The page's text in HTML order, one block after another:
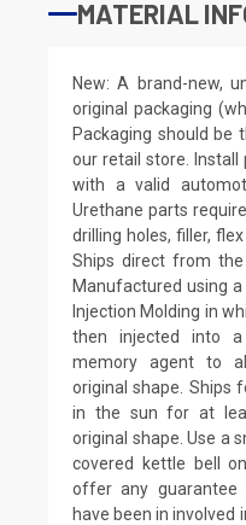
MATERIAL
New: A brand-new,
original packaging
Packaging should be
our retail store. Install
with a valid
Urethane parts
drilling holes, filler,
Ships direct from
Manufactured using
Injection Molding in
then injected into
memory agent to
original shape. Ships
in the sun for at
original shape. Use a
covered kettle bell
offer any
have been in involved